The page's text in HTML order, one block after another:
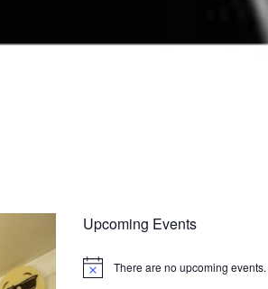
Upcoming Events
Notice There are no upcoming events.